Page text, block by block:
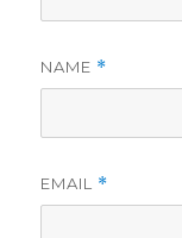
NAME *
EMAIL *